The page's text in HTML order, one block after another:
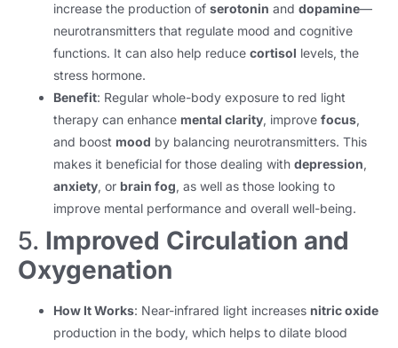
increase the production of serotonin and dopamine—
neurotransmitters that regulate mood and cognitive
functions. It can also help reduce cortisol levels, the
stress hormone.
Benefit: Regular whole-body exposure to red light
therapy can enhance mental clarity, improve focus,
and boost mood by balancing neurotransmitters. This
makes it beneficial for those dealing with depression,
anxiety, or brain fog, as well as those looking to
improve mental performance and overall well-being.
5. Improved Circulation and
Oxygenation
How It Works: Near-infrared light increases nitric oxide
production in the body, which helps to dilate blood